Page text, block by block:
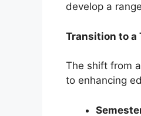
develop a
Transition to a
The shift from
to enhancing